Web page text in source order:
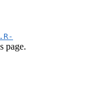
page.